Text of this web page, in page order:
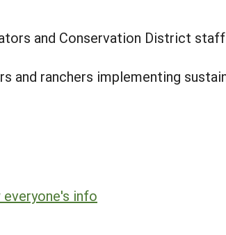
and Conservation District
and ranchers implementing
everyone's info